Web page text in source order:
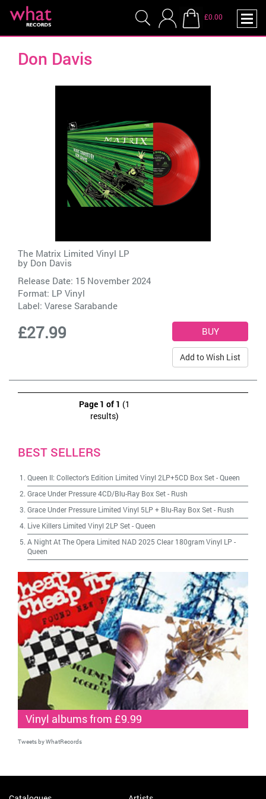
£0.00
Don Davis
The Matrix Limited Vinyl LP
by Don Davis
Release Date: 15 November 2024
Format: LP Vinyl
Label: Varese Sarabande
£27.99
Add to Wish List
Page 1 of 1 (1
results)
BEST SELLERS
Queen II: Collector's Edition Limited Vinyl 2LP+5CD Box Set-Queen
Grace Under Pressure 4CD/Blu-Ray Box Set- Rush
Grace Under Pressure Limited Vinyl 5LP + Blu-Ray Box Set- Rush
Live Killers Limited Vinyl 2LP Set-Queen
A Night At The Opera Limited NAD 2025 Clear 180gram Vinyl LP -
Queen
Vinyl albums from £9.99
Tweets by WhatRecords